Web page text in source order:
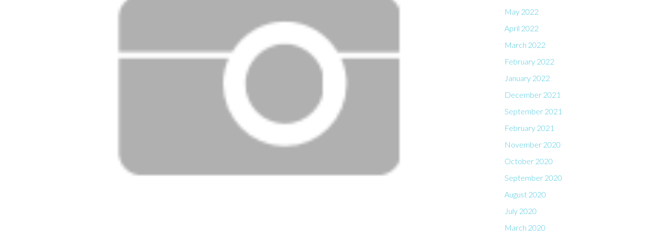
May 2022
April 2022
March 2022
February 2022
January 2022
December 2021
September 2021
February 2021
November 2020
October 2020
September 2020
August 2020
July 2020
March 2020